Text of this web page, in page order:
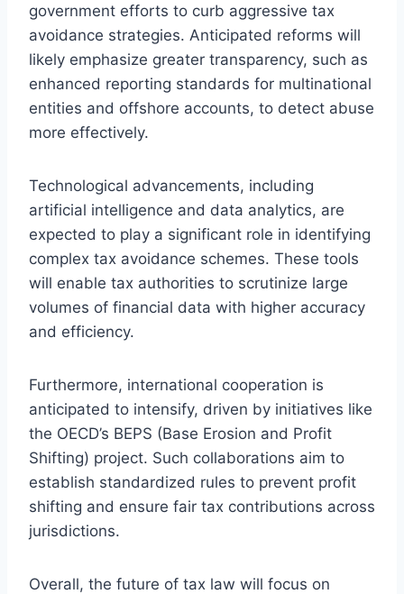
government efforts to curb aggressive tax
avoidance strategies. Anticipated reforms will
likely emphasize greater transparency, such as
enhanced reporting standards for multinational
entities and offshore accounts, to detect abuse
more effectively.
Technological advancements, including
artificial intelligence and data analytics, are
expected to play a significant role in identifying
complex tax avoidance schemes. These tools
will enable tax authorities to scrutinize large
volumes of financial data with higher accuracy
and efficiency.
Furthermore, international cooperation is
anticipated to intensify, driven by initiatives like
the OECD’s BEPS (Base Erosion and Profit
Shifting) project. Such collaborations aim to
establish standardized rules to prevent profit
shifting and ensure fair tax contributions across
jurisdictions.
Overall, the future of tax law will focus on